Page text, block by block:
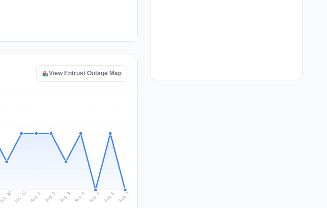
View Entrust Outage Map
Jul 30 Jul 31 Aug 1 Aug 2 Aug 3 Aug 4 Aug 5 Aug 6 Aug 7